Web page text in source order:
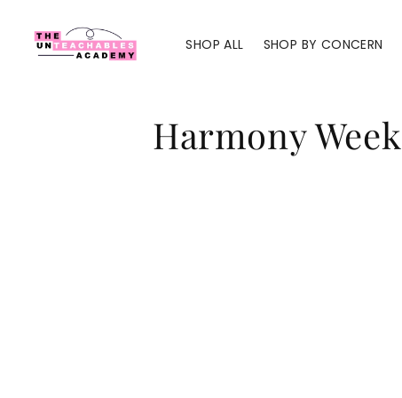
content
SHOP ALL SHOP BY CONCERN
C
Harmony Week